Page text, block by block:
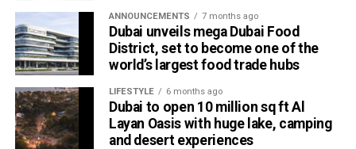
save companies time and resources by bringing multiple
business services under one digital roof.
Khalid AlJarwan, Executive Vice President of Commercial
initiative reflects the organisation’s commitment to
creating an environment that supports business growth
both locally and internationally.
ANNOUNCEMENTS 7 months ago
Dubai unveils mega Dubai Food
District, set to become one of the
world’s largest food trade hubs
LIFESTYLE 6 months ago
Dubai to open 10 million sq ft Al
Layan Oasis with huge lake, camping
and desert experiences